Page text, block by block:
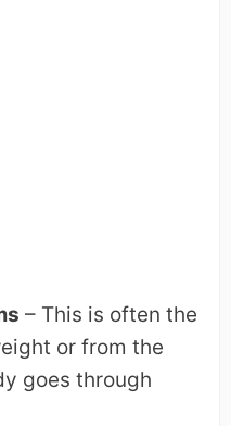
– This is often the
or from the
goes through